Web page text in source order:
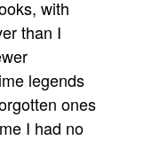
with
than I
legends
ones
I had no